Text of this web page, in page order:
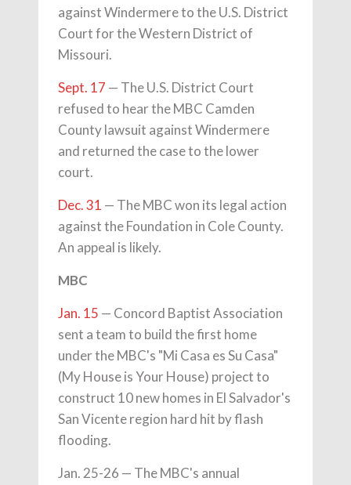
against Windermere to the U.S. District
Court for the Western District of
Missouri.
Sept. 17 — The U.S. District Court
refused to hear the MBC Camden
County lawsuit against Windermere
and returned the case to the lower
court.
Dec. 31 — The MBC won its legal action
against the Foundation in Cole County.
An appeal is likely.
MBC
Jan. 15 — Concord Baptist Association
sent a team to build the first home
under the MBC's "Mi Casa es Su Casa"
(My House is Your House) project to
construct 10 new homes in El Salvador's
San Vicente region hard hit by flash
flooding.
Jan. 25-26 — The MBC's annual